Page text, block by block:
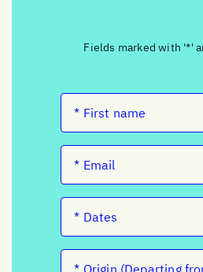
Fields marked with '*'